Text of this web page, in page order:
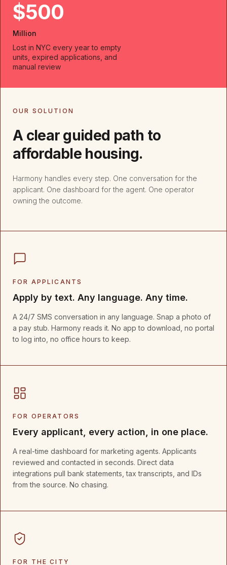
$500
Million
Lost in NYC every year to empty
units, expired applications, and
manual review
OUR SOLUTION
A clear guided path to
affordable housing.
Harmony handles every step. One conversation for the
applicant. One dashboard for the agent. One operator
owning the outcome.
FOR APPLICANTS
Apply by text. Any language. Any time.
A 24/7 SMS conversation in any language. Snap a photo of
a pay stub. Harmony reads it. No app to download, no portal
to log into, no office hours to keep.
FOR OPERATORS
Every applicant, every action, in one place.
A real-time dashboard for marketing agents. Applicants
reviewed and contacted in seconds. Direct data
integrations pull bank statements, tax transcripts, and IDs
from the source. No chasing.
FOR THE CITY